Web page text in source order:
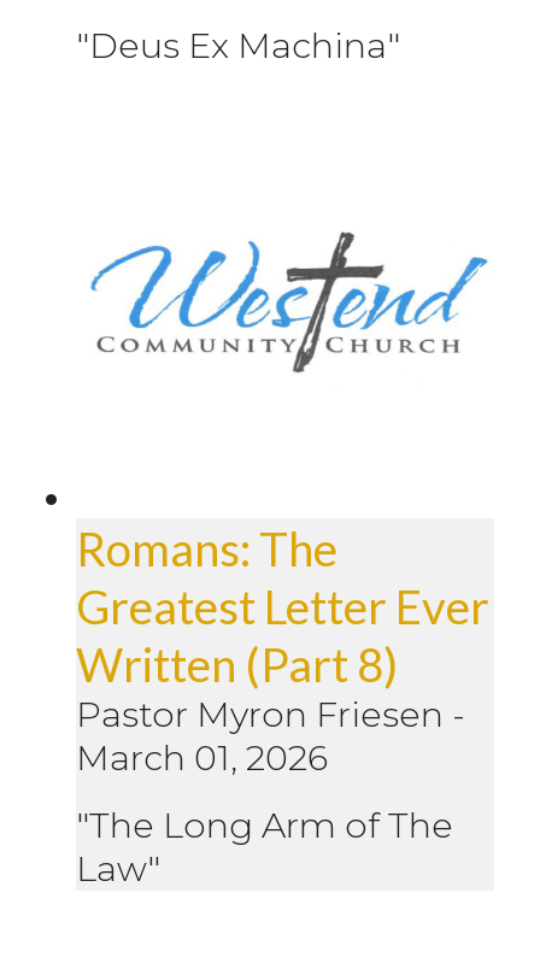
"Deus Ex Machina"
Romans: The
Greatest Letter Ever
Written (Part 8)
Pastor Myron Friesen -
March 01, 2026
"The Long Arm of The
Law"